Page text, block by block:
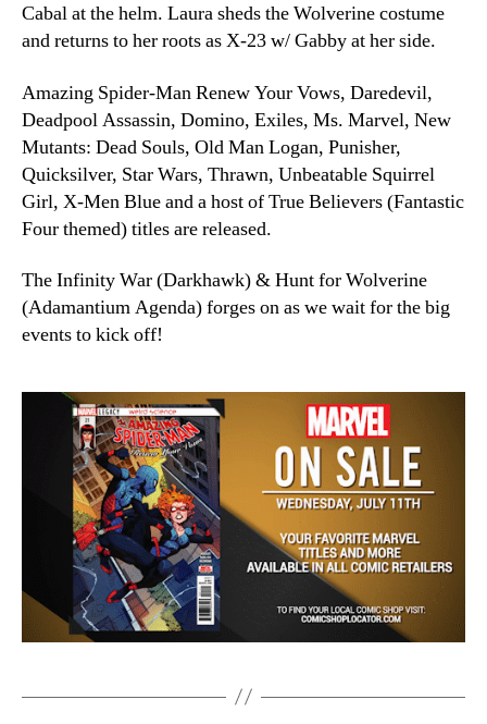
Cabal at the helm. Laura sheds the Wolverine costume
and returns to her roots as X-23 w/ Gabby at her side.
Amazing Spider-Man Renew Your Vows, Daredevil,
Deadpool Assassin, Domino, Exiles, Ms. Marvel, New
Mutants: Dead Souls, Old Man Logan, Punisher,
Quicksilver, Star Wars, Thrawn, Unbeatable Squirrel
Girl, X-Men Blue and a host of True Believers (Fantastic
Four themed) titles are released.
The Infinity War (Darkhawk) & Hunt for Wolverine
(Adamantium Agenda) forges on as we wait for the big
events to kick off!